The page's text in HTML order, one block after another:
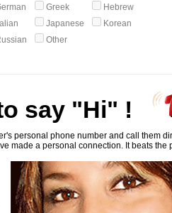
Greek
Hebrew
Japanese
Korean
Other
say "Hi" !
personal phone number and call them
made a personal connection. It beats the